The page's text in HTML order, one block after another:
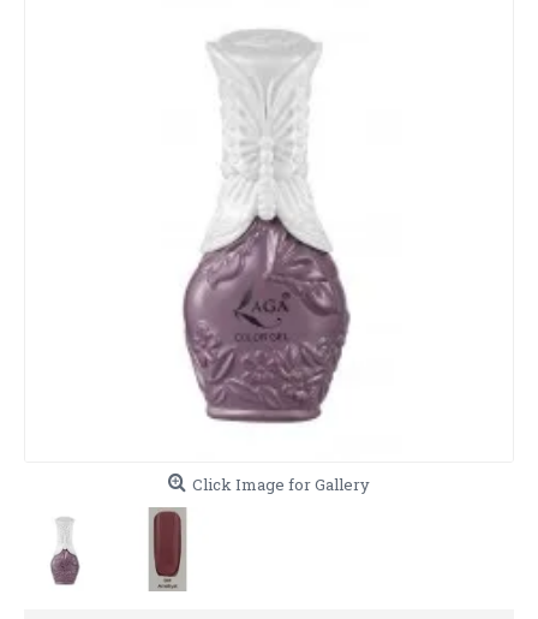
Click Image for Gallery